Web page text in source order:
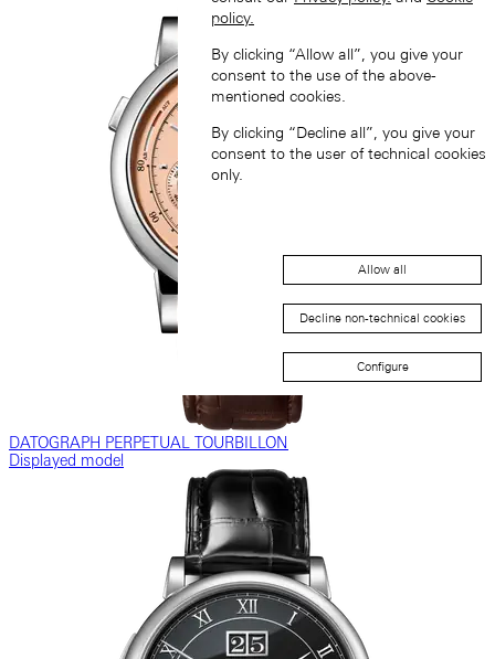
DATOGRAPH PERPETUAL TOURBILLON
Displayed model
policy.
By clicking “Allow all”, you give your
consent to the use of the above-
mentioned cookies.
By clicking “Decline all”, you give your
consent to the user of technical cookies
only.
Allow all
Decline non-technical cookies
Configure